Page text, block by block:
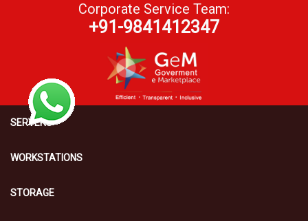
Corporate Service Team:
+91-9841412347
SERVERS
WORKSTATIONS
STORAGE